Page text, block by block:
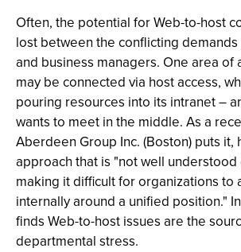
Often, the potential for Web-to-host
lost between the conflicting
and business managers. One area of
may be connected via host access,
pouring resources into its intranet –
wants to meet in the middle. As a
Aberdeen Group Inc. (Boston) puts it,
approach that is "not well
making it difficult for organizations to
internally around a unified position."
finds Web-to-host issues are the
departmental stress.